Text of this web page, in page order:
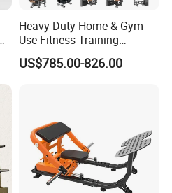
Heavy Duty Home & Gym
Use Fitness Training
Equipment Commercial
Gym Machine Fitness
US$785.00-826.00